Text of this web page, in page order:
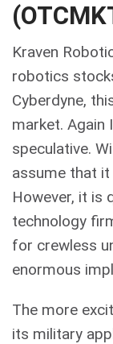
Kraven
robotics
Cyberdyne,
market. Again
speculative.
assume that
However, it is
technology
for crewless
enormous
The more
its military